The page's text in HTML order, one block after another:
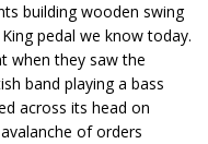
building wooden swing
pedal we know today.
when they saw the
band playing a bass
across its head on
of orders